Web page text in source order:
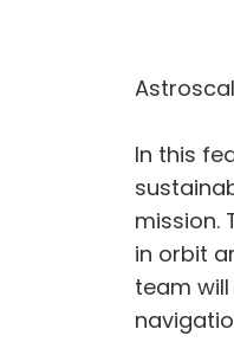
In this
mission.
in orbit
team